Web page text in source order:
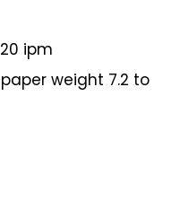
ipm
weight 7.2 to